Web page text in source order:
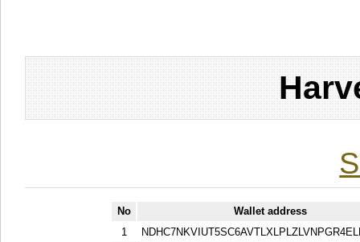
No
Wallet address
1